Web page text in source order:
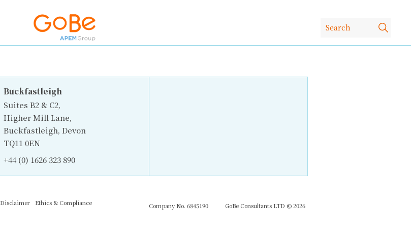
Buckfastleigh
Suites B2 & C2,
Higher Mill Lane,
Buckfastleigh, Devon
TQ11 0EN
+44 (0) 1626 323 890
Disclaimer Ethics & Compliance Company No. 6845190 GoBe Consultants LTD © 2026